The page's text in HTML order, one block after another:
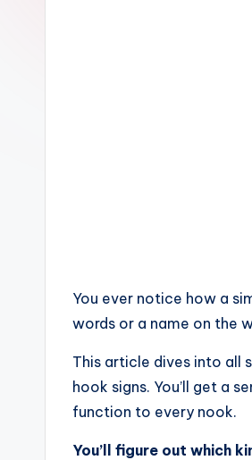
You ever notice how a
words or a name on the
This article dives into all
hook signs. You’ll get a
function to every nook.
You’ll figure out which